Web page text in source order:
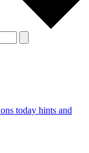
today hints and